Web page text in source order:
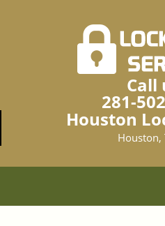
Call
281-
Houston
Houston,